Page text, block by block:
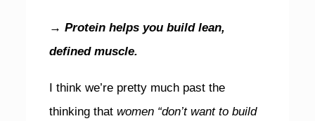
→ Protein helps you build lean,
defined muscle.
I think we’re pretty much past the
thinking thatwomen “don’t want to build